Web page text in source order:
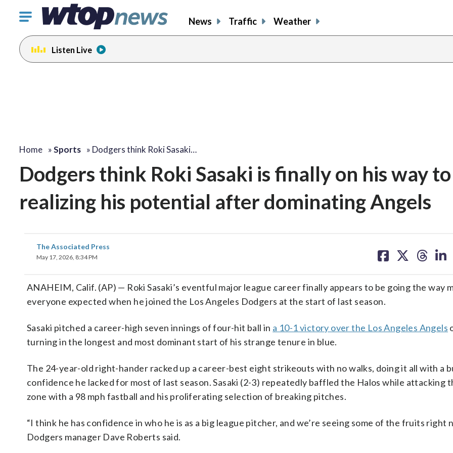
Click
toggle
navigation
menu.
News Traffic Weather
Listen Live
Home »Sports » Dodgers think Roki Sasaki…
Dodgers think Roki Sasaki is finally on his way to
realizing his potential after dominating Angels
The Associated Press
May 17, 2026, 8:34 PM
on on on on
ANAHEIM, Calif. (AP) — Roki Sasaki’s eventful major league career finally appears to be going the way
everyone expected when he joined the Los Angeles Dodgers at the start of last season.
Sasaki pitched a career-high seven innings of four-hit ball in a 10-1 victory over the Los Angeles Angels
turning in the longest and most dominant start of his strange tenure in blue.
The 24-year-old right-hander racked up a career-best eight strikeouts with no walks, doing it all with a
confidence he lacked for most of last season. Sasaki (2-3) repeatedly baffled the Halos while attacking
zone with a 98 mph fastball and his proliferating selection of breaking pitches.
“I think he has confidence in who he is as a big league pitcher, and we’re seeing some of the fruits right
Dodgers manager Dave Roberts said.